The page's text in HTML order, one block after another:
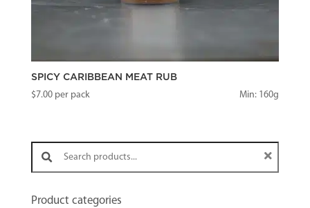
SPICY CARIBBEAN MEAT RUB
$7.00per pack Min: 160g
Search products:
Product categories